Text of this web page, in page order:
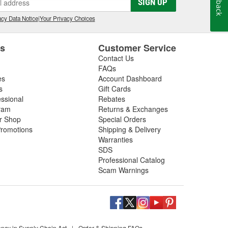
SIGN UP
Data Notice|Your Privacy Choices
Shop
Customer Service
Contact Us
FAQs
Account Dashboard
Gift Cards
Rebates
Returns & Exchanges
Special Orders
Shipping & Delivery
Warranties
SDS
Professional Catalog
Scam Warnings